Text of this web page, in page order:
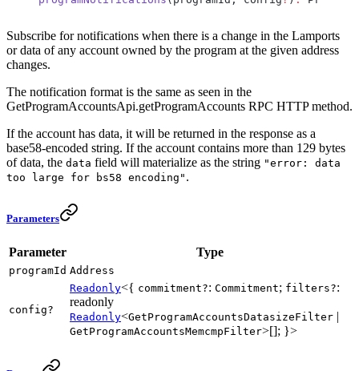
Subscribe for notifications when there is a change in the Lamports
or data of any account owned by the program at the given address
changes.
The notification format is the same as seen in the
GetProgramAccountsApi.getProgramAccounts RPC HTTP method.
If the account has data, it will be returned in the response as a
base58-encoded string. If the account contains more than 129 bytes
of data, the data field will materialize as the string "error: data
too large for bs58 encoding" .
Parameters
Parameter Type
programId Address
config?
Readonly<{ commitment?: Commitment; filters?:
readonly
Readonly<GetProgramAccountsDatasizeFilter |
GetProgramAccountsMemcmpFilter>[]; }>